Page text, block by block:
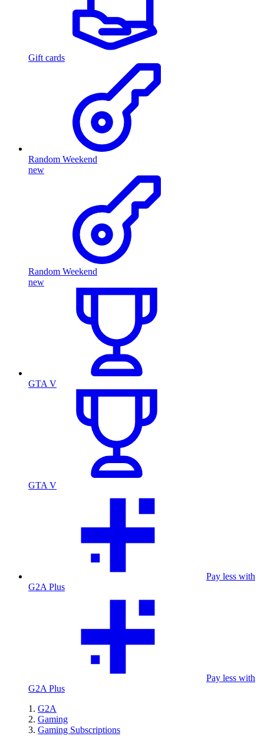
Gift cards
Random Weekend
new
Random Weekend
new
GTA V
GTA V
Pay less with
G2A Plus
Pay less with
G2A Plus
G2A
Gaming
Gaming Subscriptions